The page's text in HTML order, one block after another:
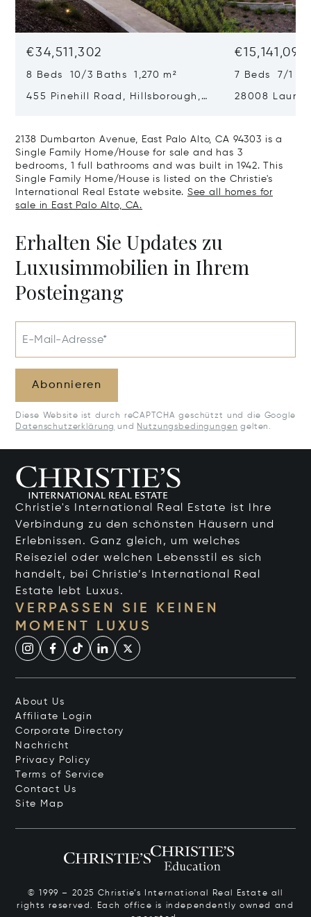
€34,511,302
8 Beds 10/3 Baths 1,270 m²
455 Pinehill Road, Hillsborough,
€15,141,090
7 Beds 7/1
28008 Laura
2138 Dumbarton Avenue, East Palo Alto, CA 94303 is a
Single Family Home/House for sale and has 3
bedrooms, 1 full bathrooms and was built in 1942. This
Single Family Home/House is listed on the Christie's
International Real Estate website. See all homes for
sale in East Palo Alto, CA.
Erhalten Sie Updates zu
Luxusimmobilien in Ihrem
Posteingang
E-Mail-Adresse*
Abonnieren
Diese Website ist durch reCAPTCHA geschützt und die Google
Datenschutzerklärung und Nutzungsbedingungen gelten.
Christie's International Real Estate ist Ihre
Verbindung zu den schönsten Häusern und
Erlebnissen. Ganz gleich, um welches
Reiseziel oder welchen Lebensstil es sich
handelt, bei Christie’s International Real
Estate lebt Luxus.
VERPASSEN SIE KEINEN
MOMENT LUXUS
About Us
Affiliate Login
Corporate Directory
Nachricht
Privacy Policy
Terms of Service
Contact Us
Site Map
© 1999 – 2025 Christie’s International Real Estate all
rights reserved. Each office is independently owned and